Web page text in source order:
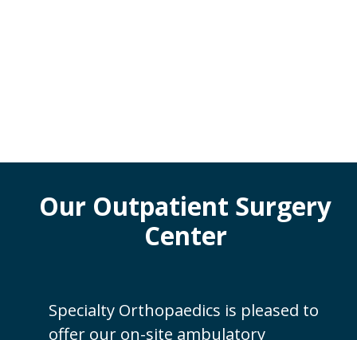
Our Outpatient Surgery
Center
Specialty Orthopaedics is pleased to
offer our on-site ambulatory